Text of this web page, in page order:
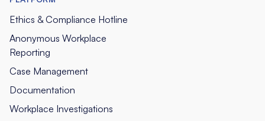
Ethics & Compliance Hotline
Anonymous Workplace
Reporting
Case Management
Documentation
Workplace Investigations